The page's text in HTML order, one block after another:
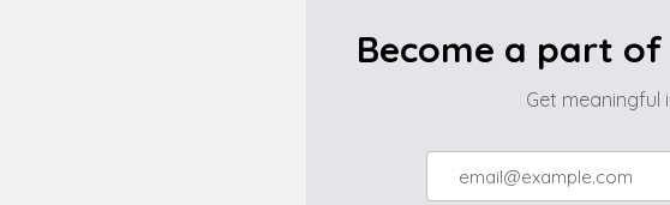
Become a part
Get meaningful